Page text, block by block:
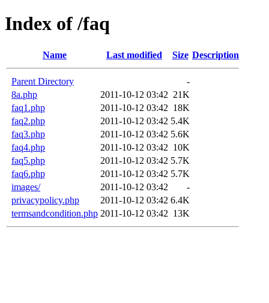
Index of /faq
Name Last modified Size Description
Parent Directory
-
8a.php
2011-10-12 03:42 21K
faq1.php
2011-10-12 03:42 18K
faq2.php
2011-10-12 03:42 5.4K
faq3.php
2011-10-12 03:42 5.6K
faq4.php
2011-10-12 03:42 10K
faq5.php
2011-10-12 03:42 5.7K
faq6.php
2011-10-12 03:42 5.7K
images/
2011-10-12 03:42
-
privacypolicy.php
2011-10-12 03:42 6.4K
termsandcondition.php 2011-10-12 03:42 13K